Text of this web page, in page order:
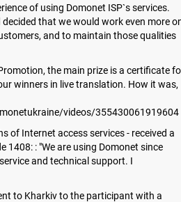
of using Domonet ISP`s services.
that we would work even more
and to maintain those qualities
the main prize is a certificate
winners in live translation. How it was,
videos/355430061919604
of Internet access services - received a
1408: : "We are using Domonet since
and technical support. I
to Kharkiv to the participant with a